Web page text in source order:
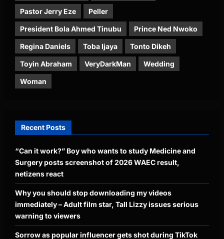
Pastor Jerry Eze Peller
President Bola Ahmed Tinubu Prince Ned Nwoko
Regina Daniels Toba Ijaya Tonto Dikeh
Toyin Abraham VeryDarkMan Wedding
Woman
Recent Posts
“Can it work?” Boy who wants to study Medicine and
Surgery posts screenshot of 2026 WAEC result,
netizens react
Why you should stop downloading my videos
immediately – Adult film star, Tall Lizzy issues serious
warning to viewers
Sorrow as popular influencer gets shot during TikTok